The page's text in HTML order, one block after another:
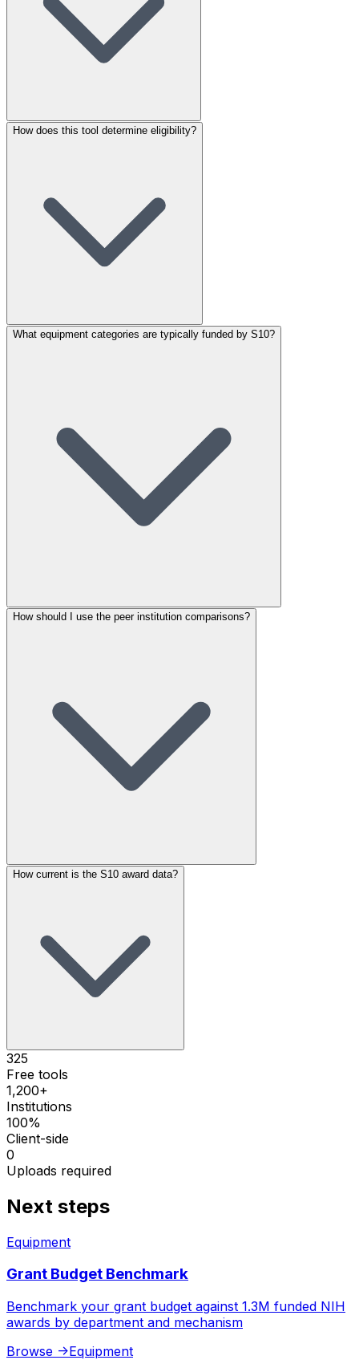
How does this tool determine eligibility?
What equipment categories are typically funded by S10?
How should I use the peer institution comparisons?
How current is the S10 award data?
325
Free tools
1,200+
Institutions
100%
Client-side
0
Uploads required
Next steps
Equipment
Grant Budget Benchmark
Benchmark your grant budget against 1.3M funded NIH
awards by department and mechanism
Browse ->Equipment